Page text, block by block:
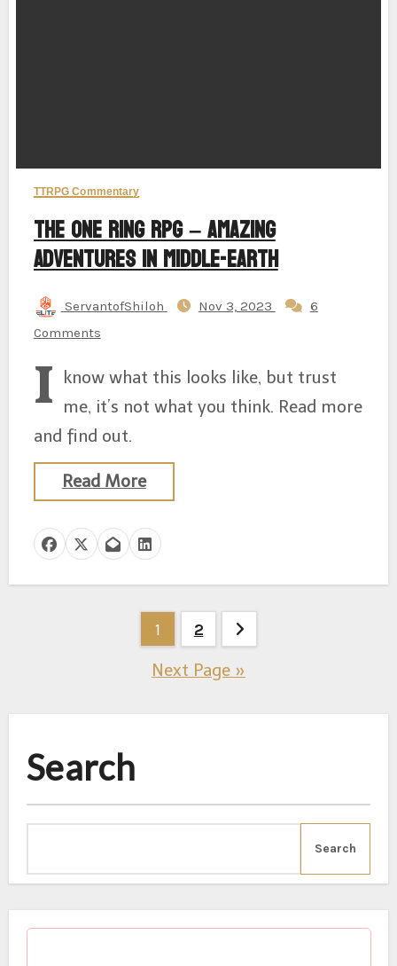
TTRPG Commentary
The One Ring RPG – Amazing
Adventures in Middle-earth
ServantofShiloh Nov 3, 2023
6
Comments
I
know what this looks like, but trust
me, it’s not what you think. Read more
and find out.
Read More
1 2
Next Page »
Search
Search